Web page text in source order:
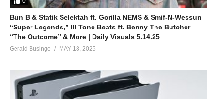
Keep your head up high
And standing tall
Bring it on bring it on
No matter how you try
Don’t you ever fall
Keep your head up high
Bun B & Statik Selektah ft. Gorilla NEMS & Smif-N-Wessun
“Super Legends,” Ill Tone Beats ft. Benny The Butcher
“The Outcome” & More | Daily Visuals 5.14.25
Gerald Businge MAY 18, 2025